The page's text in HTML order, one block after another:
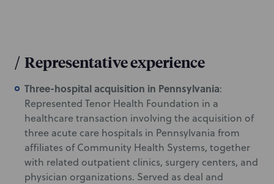
/ Representative experience
Three-hospital acquisition in Pennsylvania:
Represented Tenor Health Foundation in a
healthcare transaction involving the acquisition of
three acute care hospitals in Pennsylvania from
affiliates of Community Health Systems, together
with related outpatient clinics, surgery centers, and
physician organizations. Served as deal and